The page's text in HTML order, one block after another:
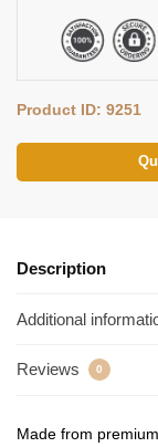
Product ID: 9251
Description
Additional
Reviews 0
Made from